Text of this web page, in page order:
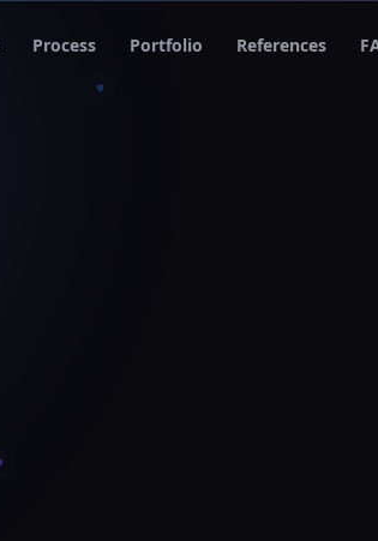
Process Portfolio References